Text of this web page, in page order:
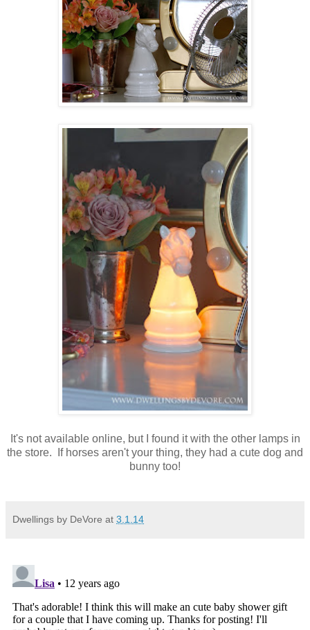
It's not available online, but I found it with the other lamps in
the store. If horses aren't your thing, they had a cute dog and
bunny too!
Dwellings by DeVore at 3.1.14